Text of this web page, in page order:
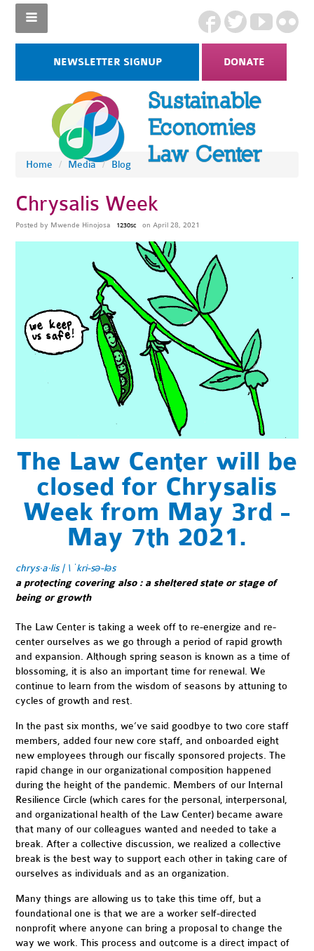
NEWSLETTER SIGNUP DONATE
Home / Media / Blog
Chrysalis Week
Posted by Mwende Hinojosa 1230sc on April 28, 2021
The Law Center will be
closed for Chrysalis
Week from May 3rd -
May 7th 2021.
chrys·​a·​lis | \ ˈkri-sə-ləs
a protecting covering also : a sheltered state or stage of
being or growth
The Law Center is taking a week off to re-energize and re-
center ourselves as we go through a period of rapid growth
and expansion. Although spring season is known as a time of
blossoming, it is also an important time for renewal. We
continue to learn from the wisdom of seasons by attuning to
cycles of growth and rest.
In the past six months, we’ve said goodbye to two core staff
members, added four new core staff, and onboarded eight
new employees through our fiscally sponsored projects. The
rapid change in our organizational composition happened
during the height of the pandemic. Members of our Internal
Resilience Circle (which cares for the personal, interpersonal,
and organizational health of the Law Center) became aware
that many of our colleagues wanted and needed to take a
break. After a collective discussion, we realized a collective
break is the best way to support each other in taking care of
ourselves as individuals and as an organization.
Many things are allowing us to take this time off, but a
foundational one is that we are a worker self-directed
nonprofit where anyone can bring a proposal to change the
way we work. This process and outcome is a direct impact of